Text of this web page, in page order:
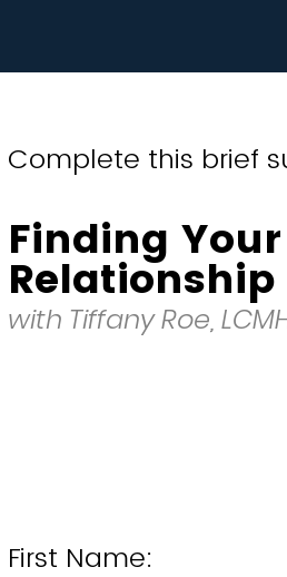
Complete this brief
Finding
Relationship
with Tiffany Roe,
First Name: